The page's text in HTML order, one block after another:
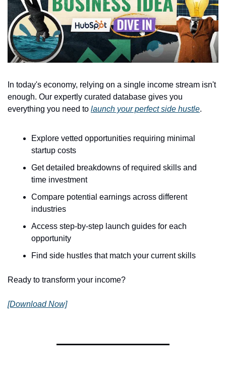
In today's economy, relying on a single income stream isn't
enough. Our expertly curated database gives you
everything you need to launch your perfect side hustle.
Explore vetted opportunities requiring minimal
startup costs
Get detailed breakdowns of required skills and
time investment
Compare potential earnings across different
industries
Access step-by-step launch guides for each
opportunity
Find side hustles that match your current skills
Ready to transform your income?
[Download Now]